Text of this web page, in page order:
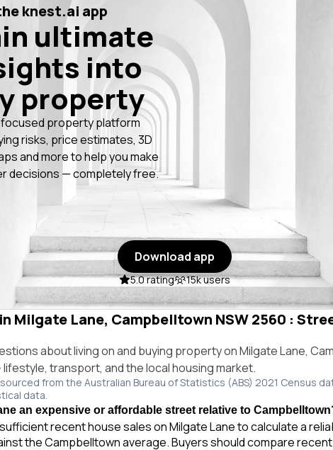
knest.ai app
ultimate
into
property
property platform
risks, price estimates, 3D
and more to help you make
decisions — completely free.
Download app
5.0 rating 15k users
Milgate Lane, Campbelltown NSW 2560 :
about living on and buying property on Milgate Lane,
lifestyle, transport, and the local housing market.
from the Australian Bureau of Statistics (ABS) 2021 Census
data.
an expensive or affordable street relative to
recent house sales on Milgate Lane to calculate a
the Campbelltown average. Buyers should compare